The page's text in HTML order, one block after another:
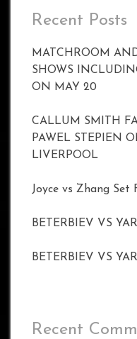
Recent Posts
MATCHROOM
SHOWS
ON MAY 20
CALLUM SMITH
PAWEL STEPIEN
LIVERPOOL
Joyce vs Zhang Set
BETERBIEV VS
BETERBIEV VS
Recent